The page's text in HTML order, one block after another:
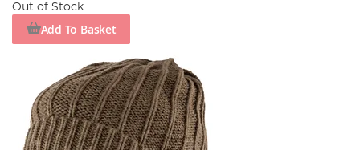
Out of Stock
Add To Basket